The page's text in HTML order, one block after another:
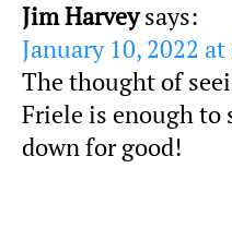
Jim Harvey says:
January 10, 2022
The thought of
Friele is enough
down for good!